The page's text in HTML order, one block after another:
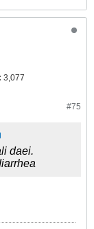
3,077
#75
daei.